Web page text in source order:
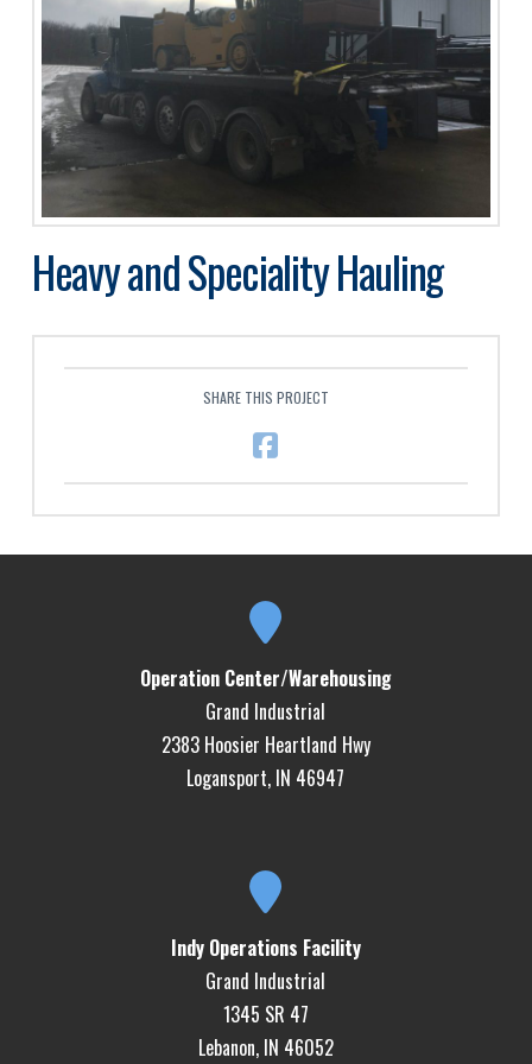
Heavy and Speciality Hauling
SHARE THIS PROJECT
Operation Center/Warehousing
Grand Industrial
2383 Hoosier Heartland Hwy
Logansport, IN 46947
Indy Operations Facility
Grand Industrial
1345 SR 47
Lebanon, IN 46052